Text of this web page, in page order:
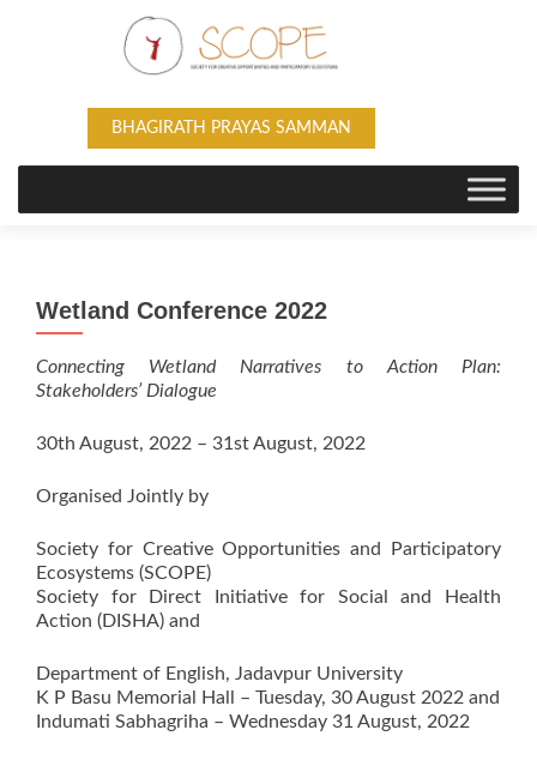
BHAGIRATH PRAYAS SAMMAN
Wetland Conference 2022
Connecting Wetland Narratives to Action Plan:
Stakeholders’ Dialogue
30th August, 2022 – 31st August, 2022
Organised Jointly by
Society for Creative Opportunities and Participatory
Ecosystems (SCOPE)
Society for Direct Initiative for Social and Health
Action (DISHA) and
Department of English, Jadavpur University
K P Basu Memorial Hall – Tuesday, 30 August 2022 and
Indumati Sabhagriha – Wednesday 31 August, 2022